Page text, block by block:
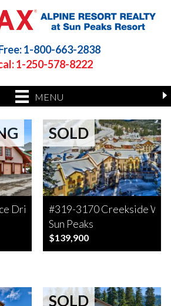
1-800-663-2838
1-250-578-8222
MENU
Drive
SOLD
#319-3170 Creekside Way
Sun Peaks
$139,900
SOLD